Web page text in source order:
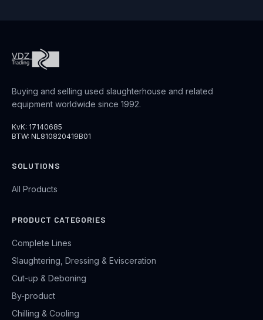
Buying and selling used slaughterhouse and related
equipment worldwide since 1992.
KvK: 17140685
BTW: NL810820419B01
SOLUTIONS
All Products
PRODUCT CATEGORIES
Complete Lines
Slaughtering, Dressing & Evisceration
Cut-up & Deboning
By-product
Chilling & Cooling